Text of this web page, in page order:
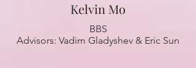
Kelvin Mo
BBS
Advisors: Vadim Gladyshev & Eric Sun